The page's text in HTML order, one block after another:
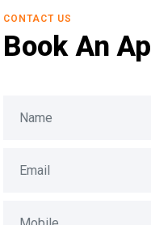
CONTACT US
Book An